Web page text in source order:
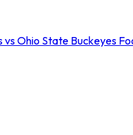
vs Ohio State Buckeyes